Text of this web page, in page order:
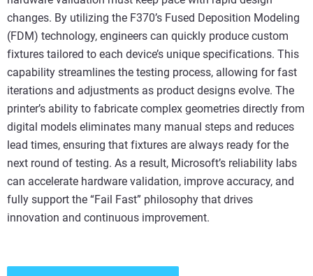
changes. By utilizing the F370’s Fused Deposition Modeling
(FDM) technology, engineers can quickly produce custom
fixtures tailored to each device’s unique specifications. This
capability streamlines the testing process, allowing for fast
iterations and adjustments as product designs evolve. The
printer’s ability to fabricate complex geometries directly from
digital models eliminates many manual steps and reduces
lead times, ensuring that fixtures are always ready for the
next round of testing. As a result, Microsoft’s reliability labs
can accelerate hardware validation, improve accuracy, and
fully support the “Fail Fast” philosophy that drives
innovation and continuous improvement.